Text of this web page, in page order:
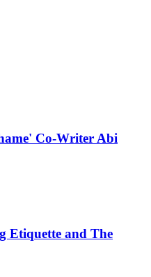
Co-Writer Abi
Etiquette and The